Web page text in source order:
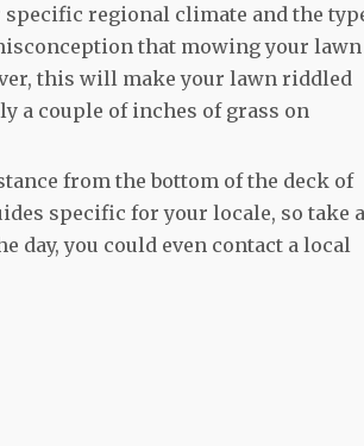
regional climate and the
that mowing your lawn
this will make your lawn riddled
a couple of inches of grass on
from the bottom of the deck of
specific for your locale, so take a
day, you could even contact a local